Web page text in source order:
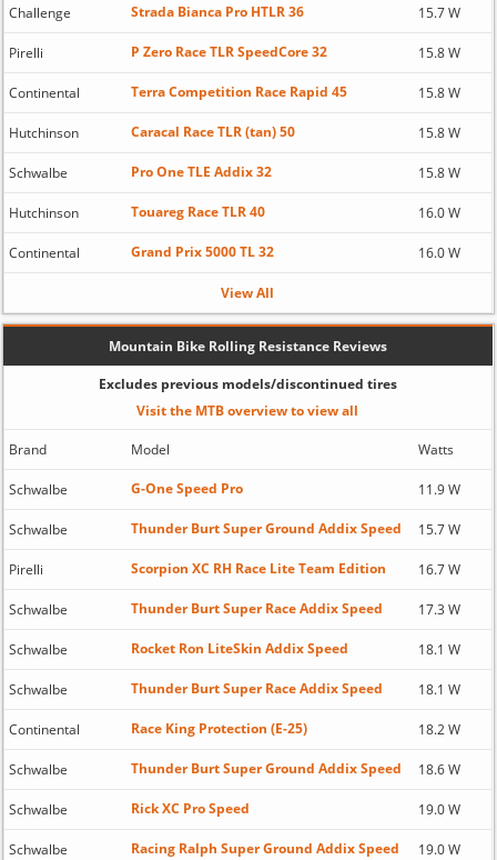
Challenge Strada Bianca Pro HTLR 36 15.7 W
Pirelli P Zero Race TLR SpeedCore 32 15.8 W
Continental Terra Competition Race Rapid 45 15.8 W
Hutchinson Caracal Race TLR (tan) 50 15.8 W
Schwalbe Pro One TLE Addix 32 15.8 W
Hutchinson Touareg Race TLR 40 16.0 W
Continental Grand Prix 5000 TL 32 16.0 W
View All
Mountain Bike Rolling Resistance Reviews
Excludes previous models/discontinued tires
Visit the MTB overview to view all
Brand Model Watts
Schwalbe G-One Speed Pro 11.9 W
Schwalbe Thunder Burt Super Ground Addix Speed 15.7 W
Pirelli Scorpion XC RH Race Lite Team Edition 16.7 W
Schwalbe Thunder Burt Super Race Addix Speed 17.3 W
Schwalbe Rocket Ron LiteSkin Addix Speed 18.1 W
Schwalbe Thunder Burt Super Race Addix Speed 18.1 W
Continental Race King Protection (E-25) 18.2 W
Schwalbe Thunder Burt Super Ground Addix Speed 18.6 W
Schwalbe Rick XC Pro Speed 19.0 W
Schwalbe Racing Ralph Super Ground Addix Speed 19.0 W